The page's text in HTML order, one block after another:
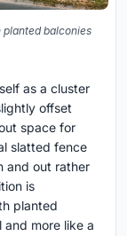
balconies
as a cluster
offset
space for
slatted fence
and out rather
is
planted
more like a